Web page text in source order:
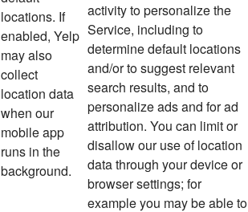
locations. If
enabled, Yelp
may also
collect
location data
when our
mobileapp
runs in the
background.
activity to personalize the
Service, including to
determine default locations
and/or to suggest relevant
search results, and to
personalize ads and for ad
attribution. You can limit or
disallow our use of location
data through your device or
browser settings; for
example you may be able to